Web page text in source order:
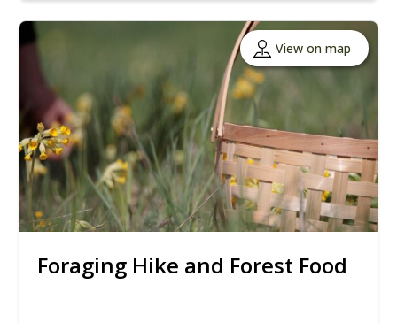
View on map
Foraging Hike and Forest Food